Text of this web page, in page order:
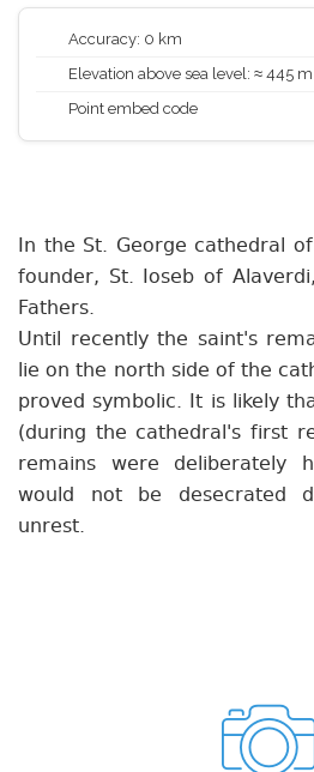
Accuracy: 0 km
Elevation above sea level: ≈ 445 m
Point embed code
In the St. George cathedral
founder, St. Ioseb of
Fathers.
Until recently the saint's
lie on the north side of the
proved symbolic. It is likely
(during the cathedral's first
remains were deliberately
would not be desecrated
unrest.